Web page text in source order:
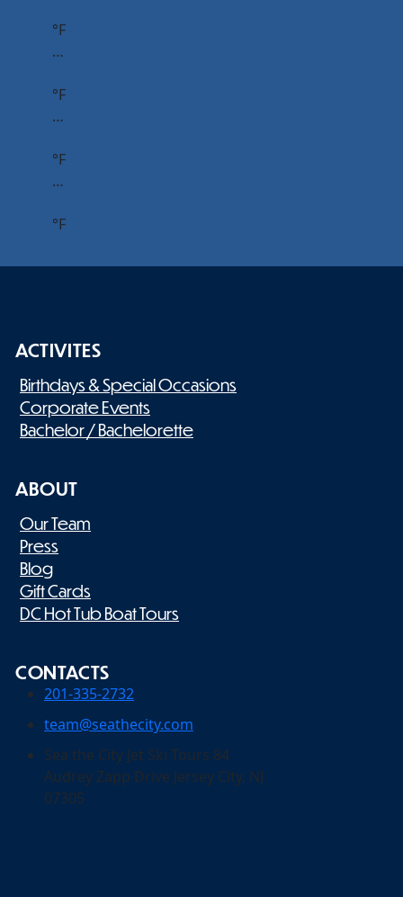
°F
…
°F
…
°F
…
°F
ACTIVITES
Birthdays & Special Occasions
Corporate Events
Bachelor / Bachelorette
ABOUT
Our Team
Press
Blog
Gift Cards
DC Hot Tub Boat Tours
CONTACTS
201-335-2732
team@seathecity.com
Sea the City Jet Ski Tours 84
Audrey Zapp Drive Jersey City, NJ
07305